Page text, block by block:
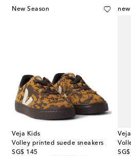
New Season
Veja Kids
Volley printed suede sneakers
SG$ 145
original price
new